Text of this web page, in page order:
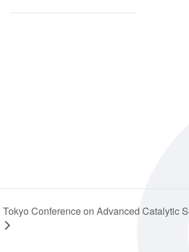
Tokyo Conference on Advanced Catalytic